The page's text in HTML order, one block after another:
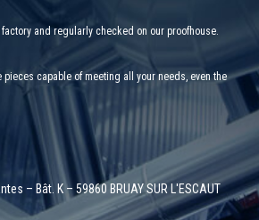
and regularly checked on our proofhouse.
capable of meeting all your needs, even the
– Bât. K – 59860 BRUAY SUR L'ESCAUT